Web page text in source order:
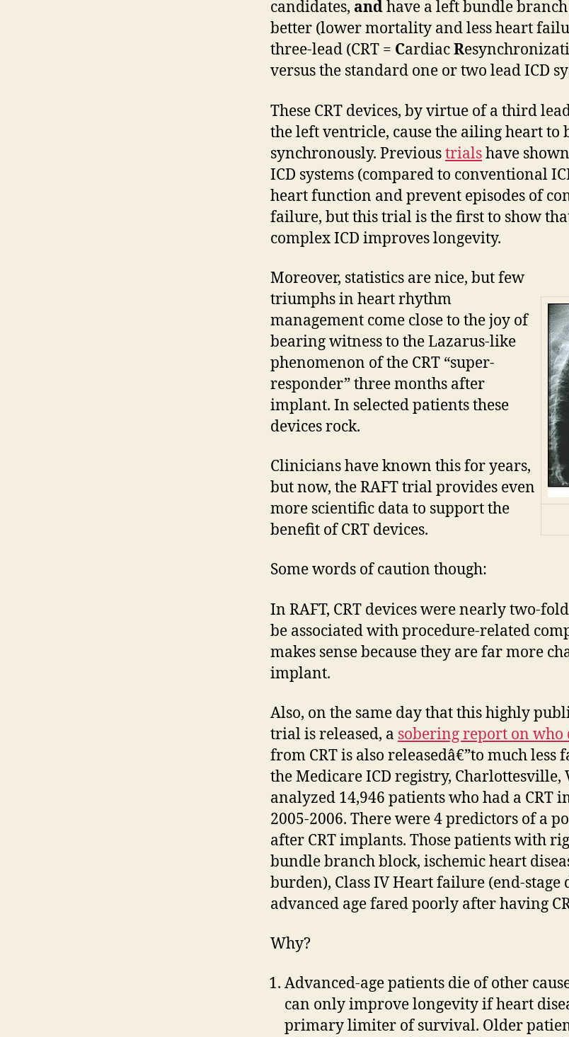
candidates, andhave a left bundle
better (lower mortality and less heart
three-lead (CRT = CardiacR
versus the standard one or two lead ICD
These CRT devices, by virtue of a third
the left ventricle, cause the ailing heart to
synchronously. Previoustrialshave
ICD systems (compared to conventional
heart function and prevent episodes of
failure, but this trial is the first to show
complex ICD improves longevity.
Moreover, statistics are nice, but few
triumphs in heart rhythm
management come close to the joy of
bearing witness to the Lazarus-like
phenomenon of the CRT “super-
responder” three months after
implant. In selected patients these
devices rock.
Clinicians have known this for years,
but now, the RAFT trial provides even
more scientific data to support the
benefit of CRT devices.
Some words of caution though:
In RAFT, CRT devices were nearly two-
be associated with procedure-related
makes sense because they are far more
implant.
Also, on the same day that this highly
trial is released, a sobering report on who
from CRT is also releasedâ€”to much less
the Medicare ICD registry, Charlottesville,
analyzed 14,946 patients who had a CRT
2005-2006. There were 4 predictors of a
after CRT implants. Those patients with
bundle branch block, ischemic heart
burden), Class IV Heart failure (end-stage
advanced age fared poorly after having
Why?
Advanced-age patients die of other
can only improve longevity if heart
primary limiter of survival. Older